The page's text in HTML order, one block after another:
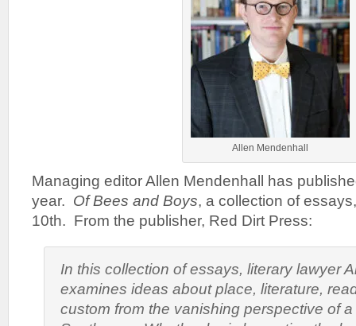
Allen Mendenhall
Managing editor Allen Mendenhall has
year. Of Bees and Boys, a collection of
10th. From the publisher, Red Dirt Press:
In this collection of essays, literary lawyer
examines ideas about place, literature,
custom from the vanishing perspective of